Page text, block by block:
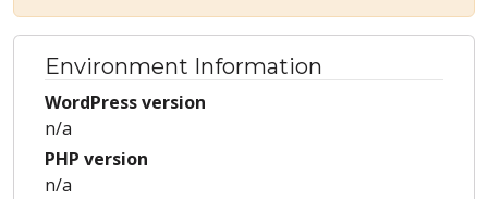
Environment Information
WordPress version
n/a
PHP version
n/a